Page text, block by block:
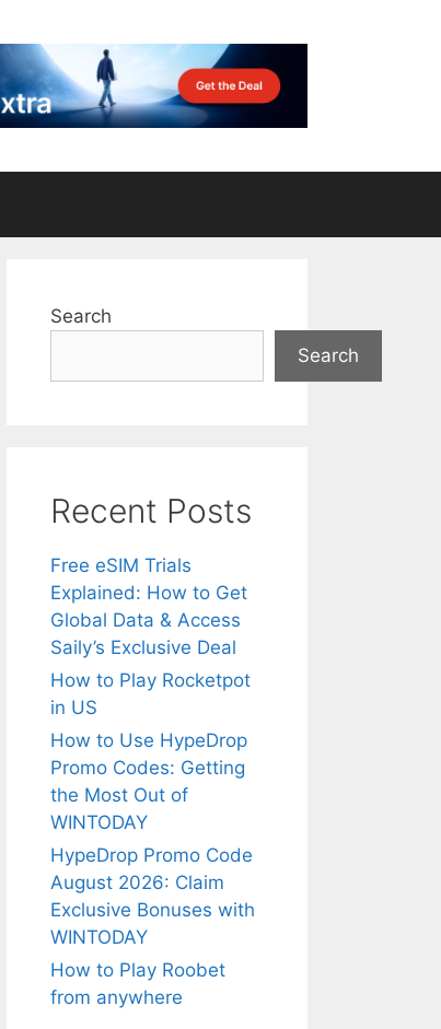
Search
Search
Recent Posts
Free eSIM Trials
Explained: How to Get
Global Data & Access
Saily’s Exclusive Deal
How to Play Rocketpot
in US
How to Use HypeDrop
Promo Codes: Getting
the Most Out of
WINTODAY
HypeDrop Promo Code
August 2026: Claim
Exclusive Bonuses with
WINTODAY
How to Play Roobet
from anywhere